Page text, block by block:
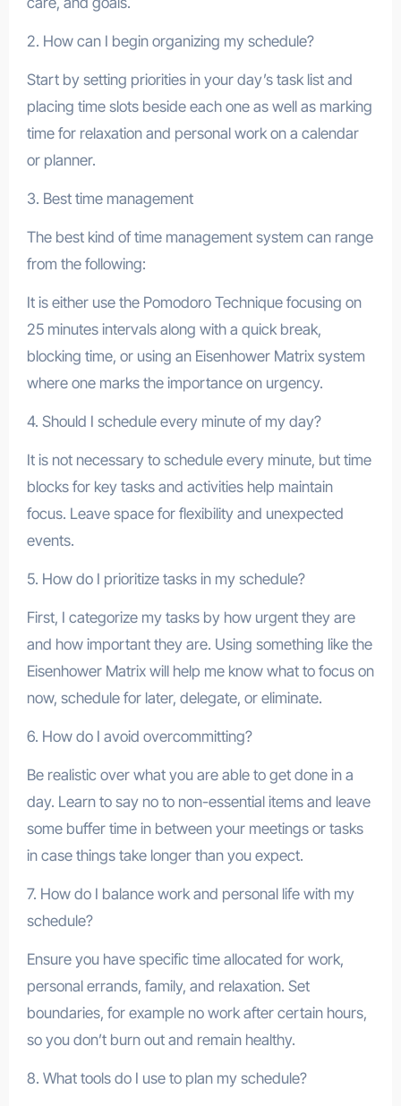
2. How can I begin organizing my schedule?
Start by setting priorities in your day’s task list and
placing time slots beside each one as well as marking
time for relaxation and personal work on a calendar
or planner.
3. Best time management
The best kind of time management system can range
from the following:
It is either use the Pomodoro Technique focusing on
25 minutes intervals along with a quick break,
blocking time, or using an Eisenhower Matrix system
where one marks the importance on urgency.
4. Should I schedule every minute of my day?
It is not necessary to schedule every minute, but time
blocks for key tasks and activities help maintain
focus. Leave space for flexibility and unexpected
events.
5. How do I prioritize tasks in my schedule?
First, I categorize my tasks by how urgent they are
and how important they are. Using something like the
Eisenhower Matrix will help me know what to focus on
now, schedule for later, delegate, or eliminate.
6. How do I avoid overcommitting?
Be realistic over what you are able to get done in a
day. Learn to say no to non-essential items and leave
some buffer time in between your meetings or tasks
in case things take longer than you expect.
7. How do I balance work and personal life with my
schedule?
Ensure you have specific time allocated for work,
personal errands, family, and relaxation. Set
boundaries, for example no work after certain hours,
so you don’t burn out and remain healthy.
8. What tools do I use to plan my schedule?